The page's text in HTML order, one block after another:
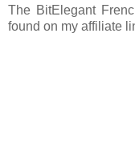
The BitElegant
found on my affiliate